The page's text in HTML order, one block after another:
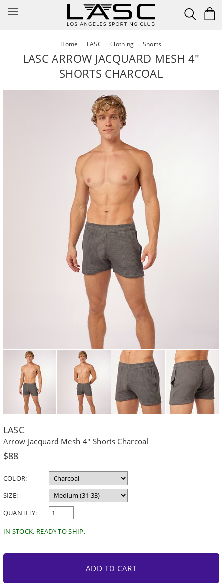
Home · LASC · Clothing · Shorts
LASC ARROW JACQUARD MESH 4"
SHORTS CHARCOAL
LASC
Arrow Jacquard Mesh 4" Shorts Charcoal
Regular
$88
COLOR:
SIZE:
QUANTITY:
IN STOCK, READY TO SHIP.
ADD TO CART